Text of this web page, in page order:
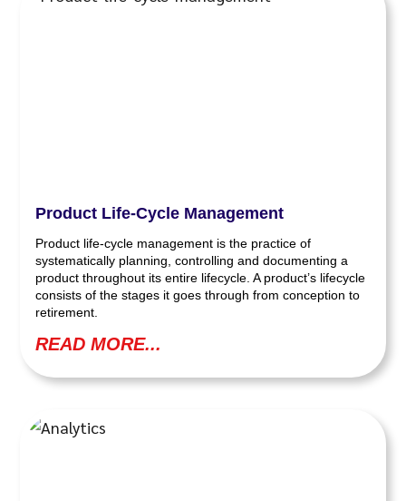
Product Life-Cycle Management
Product life-cycle management is the practice of
systematically planning, controlling and documenting a
product throughout its entire lifecycle. A product’s lifecycle
consists of the stages it goes through from conception to
retirement.
READ MORE...